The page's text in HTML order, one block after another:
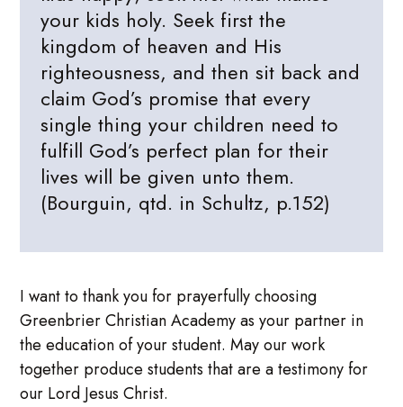
your kids holy. Seek first the
kingdom of heaven and His
righteousness, and then sit back and
claim God’s promise that every
single thing your children need to
fulfill God’s perfect plan for their
lives will be given unto them.
(Bourguin, qtd. in Schultz, p.152)
I want to thank you for prayerfully choosing
Greenbrier Christian Academy as your partner in
the education of your student. May our work
together produce students that are a testimony for
our Lord Jesus Christ.